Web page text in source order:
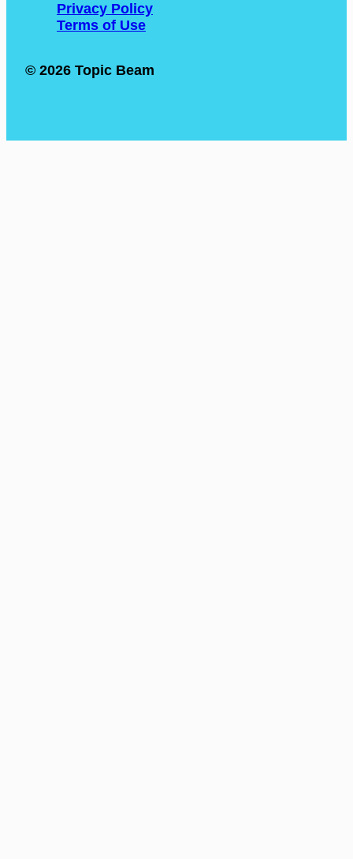
Privacy Policy
Terms of Use
© 2026 Topic Beam